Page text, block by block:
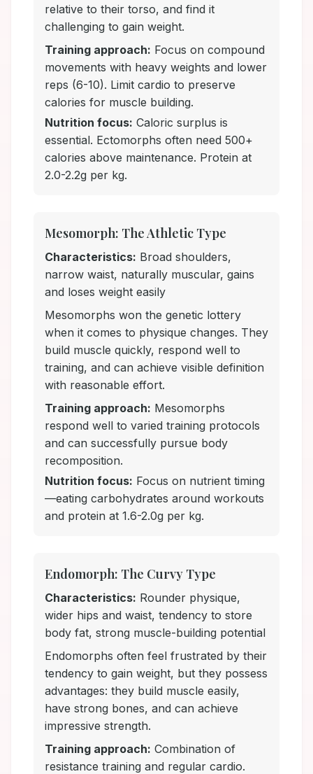
relative to their torso, and find it
challenging to gain weight.
Training approach: Focus on compound
movements with heavy weights and lower
reps (6-10). Limit cardio to preserve
calories for muscle building.
Nutrition focus: Caloric surplus is
essential. Ectomorphs often need 500+
calories above maintenance. Protein at
2.0-2.2g per kg.
Mesomorph: The Athletic Type
Characteristics: Broad shoulders,
narrow waist, naturally muscular, gains
and loses weight easily
Mesomorphs won the genetic lottery
when it comes to physique changes. They
build muscle quickly, respond well to
training, and can achieve visible definition
with reasonable effort.
Training approach: Mesomorphs
respond well to varied training protocols
and can successfully pursue body
recomposition.
Nutrition focus: Focus on nutrient timing
—eating carbohydrates around workouts
and protein at 1.6-2.0g per kg.
Endomorph: The Curvy Type
Characteristics: Rounder physique,
wider hips and waist, tendency to store
body fat, strong muscle-building potential
Endomorphs often feel frustrated by their
tendency to gain weight, but they possess
advantages: they build muscle easily,
have strong bones, and can achieve
impressive strength.
Training approach: Combination of
resistance training and regular cardio.